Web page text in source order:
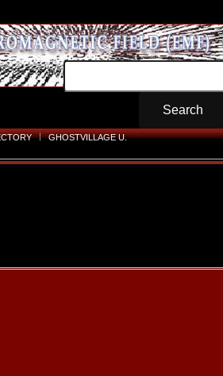
GHOSTVILLAGE U.